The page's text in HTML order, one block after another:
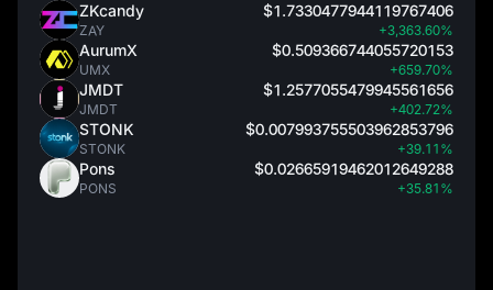
ZKcandy
ZAY
$1.7330477944119767406
+3,363.60%
AurumX
UMX
$0.509366744055720153
+659.70%
JMDT
JMDT
$1.2577055479945561656
+402.72%
STONK
STONK
$0.007993755503962853796
+39.11%
Pons
PONS
$0.02665919462012649288
+35.81%